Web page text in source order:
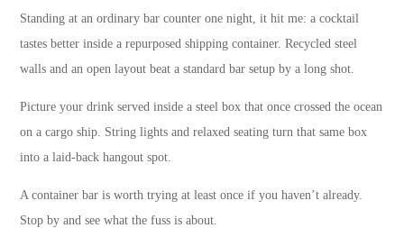
Standing at an ordinary bar counter one night, it hit me: a cocktail
tastes better inside a repurposed shipping container. Recycled steel
walls and an open layout beat a standard bar setup by a long shot.
Picture your drink served inside a steel box that once crossed the ocean
on a cargo ship. String lights and relaxed seating turn that same box
into a laid-back hangout spot.
A container bar is worth trying at least once if you haven’t already.
Stop by and see what the fuss is about.